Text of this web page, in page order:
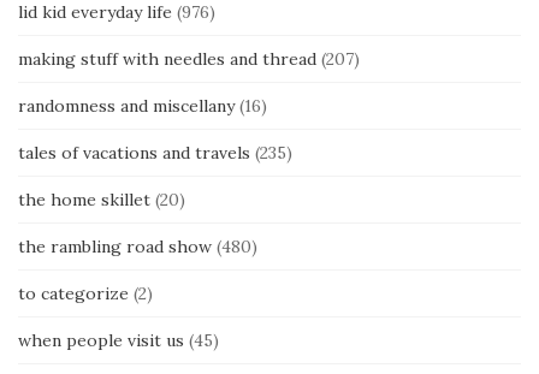
lid kid everyday life (976)
making stuff with needles and thread (207)
randomness and miscellany(16)
tales of vacations and travels (235)
the home skillet (20)
the rambling road show (480)
to categorize (2)
when people visit us (45)